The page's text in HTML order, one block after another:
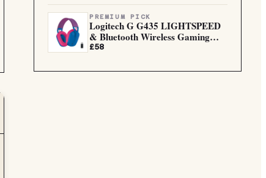
PREMIUM PICK
Logitech G G435 LIGHTSPEED
& Bluetooth Wireless Gaming
He...
£58